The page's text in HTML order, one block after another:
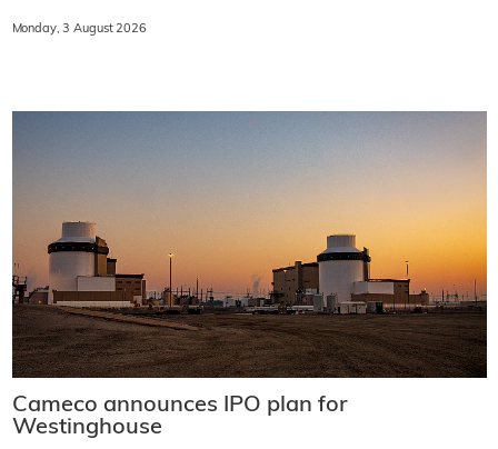
Monday, 3 August 2026
Cameco announces IPO plan for
Westinghouse